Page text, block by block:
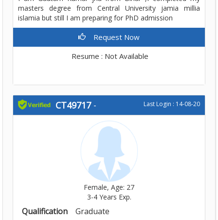
masters degree from Central University jamia millia
islamia but still I am preparing for PhD admission
Request Now
Resume : Not Available
CT49717- Last Login : 14-08-20
Female, Age: 27
3-4 Years Exp.
Qualification
Graduate